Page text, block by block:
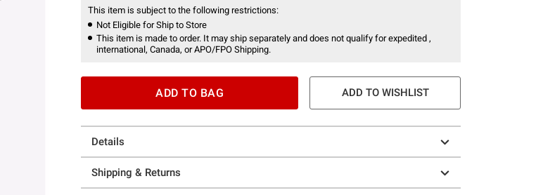
This item is subject to the following restrictions:
Not Eligible for Ship to Store
This item is made to order. It may ship separately and does not qualify for expedited ,
international, Canada, or APO/FPO Shipping.
ADD TO BAG ADD TO WISHLIST
Details
Shipping & Returns